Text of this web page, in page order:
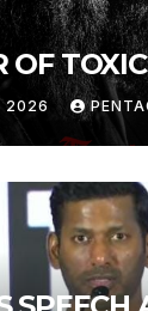
OF
2026